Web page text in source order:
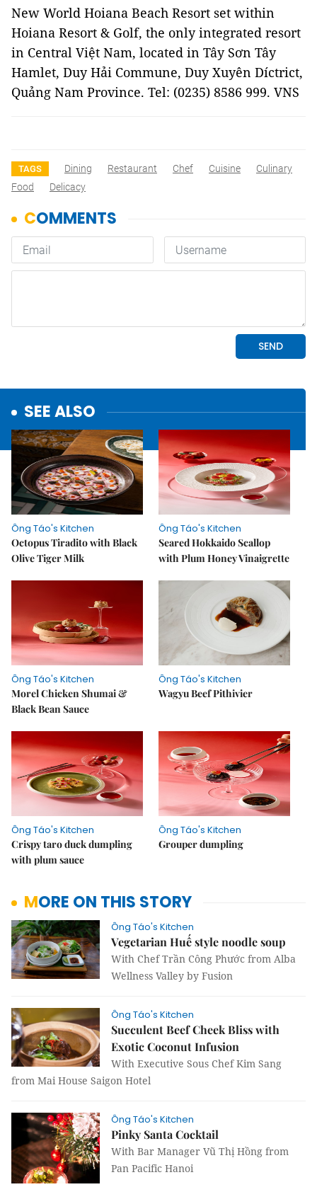
New World Hoiana Beach Resort set within
Hoiana Resort & Golf, the only integrated resort
in Central Việt Nam, located in Tây Sơn Tây
Hamlet, Duy Hải Commune, Duy Xuyên Díctrict,
Quảng Nam Province. Tel: (0235) 8586 999. VNS
TAGS Dining Restaurant Chef Cuisine
Culinary
Food
Delicacy
SEE ALSO
Ông Táo's Kitchen
Octopus Tiradito with Black
Olive Tiger Milk
Ông Táo's Kitchen
Seared Hokkaido Scallop
with Plum Honey Vinaigrette
Ông Táo's Kitchen
Morel Chicken Shumai &
Black Bean Sauce
Ông Táo's Kitchen
Wagyu Beef Pithivier
Ông Táo's Kitchen
Crispy taro duck dumpling
with plum sauce
Ông Táo's Kitchen
Grouper dumpling
MORE ON THIS STORY
Ông Táo's Kitchen
Vegetarian Huế style noodle soup
With Chef Trần Công Phước from Alba
Wellness Valley by Fusion
Ông Táo's Kitchen
Succulent Beef Cheek Bliss with
Exotic Coconut Infusion
With Executive Sous Chef Kim Sang
from Mai House Saigon Hotel
Ông Táo's Kitchen
Pinky Santa Cocktail
With Bar Manager Vũ Thị Hồng from
Pan Pacific Hanoi